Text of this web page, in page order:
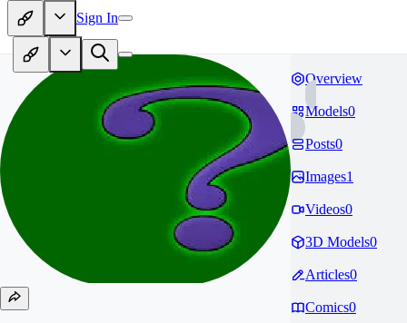
Sign In
Overview
Models0
Posts0
Images1
Videos0
3D Models0
Articles0
Comics0